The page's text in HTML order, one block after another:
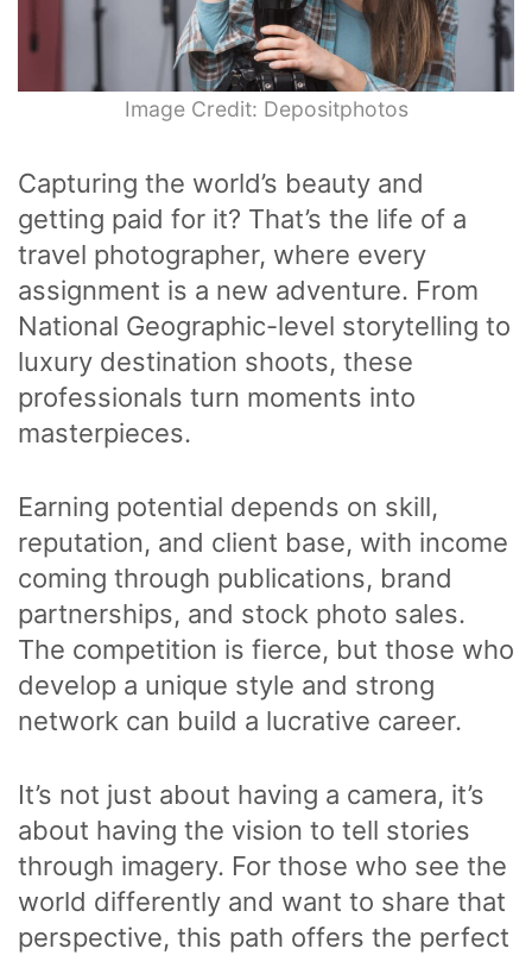
Image Credit: Depositphotos
Capturing the world’s beauty and
getting paid for it? That’s the life of a
travel photographer, where every
assignment is a new adventure. From
National Geographic-level storytelling to
luxury destination shoots, these
professionals turn moments into
masterpieces.
Earning potential depends on skill,
reputation, and client base, with income
coming through publications, brand
partnerships, and stock photo sales.
The competition is fierce, but those who
develop a unique style and strong
network can build a lucrative career.
It’s not just about having a camera, it’s
about having the vision to tell stories
through imagery. For those who see the
world differently and want to share that
perspective, this path offers the perfect